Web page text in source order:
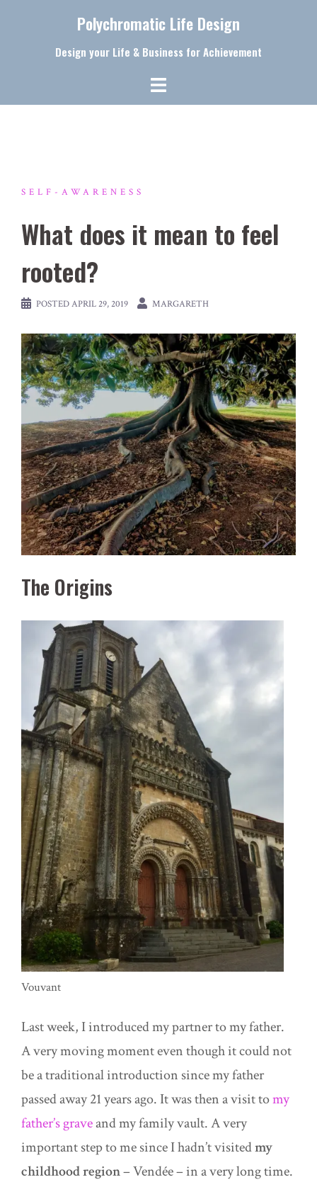
Polychromatic Life Design
Design your Life & Business for Achievement
SELF-AWARENESS
What does it mean to feel
rooted?
POSTEDAPRIL 29, 2019 MARGARETH
The Origins
Vouvant
Last week, I introduced my partner to my father.
A very moving moment even though it could not
be a traditional introduction since my father
passed away 21 years ago. It was then a visit tomy
father’s graveand my family vault. A very
important step to me since I hadn’t visitedmy
childhood region– Vendée – in a very long time.